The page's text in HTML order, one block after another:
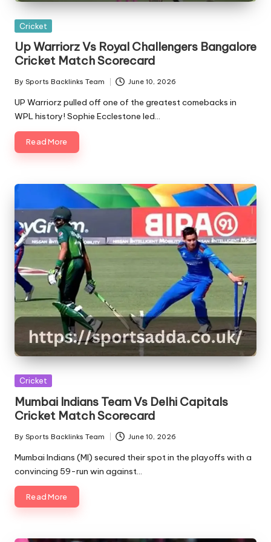
Posted
Cricket
Up Warriorz Vs Royal Challengers Bangalore
Cricket Match Scorecard
Posted
by
By Sports Backlinks Team June 10, 2026
UP Warriorz pulled off one of the greatest comebacks in
WPL history! Sophie Ecclestone led…
Read More
Posted
Cricket
Mumbai Indians Team Vs Delhi Capitals
Cricket Match Scorecard
Posted
by
By Sports Backlinks Team June 10, 2026
Mumbai Indians (MI) secured their spot in the playoffs with a
convincing 59-run win against…
Read More